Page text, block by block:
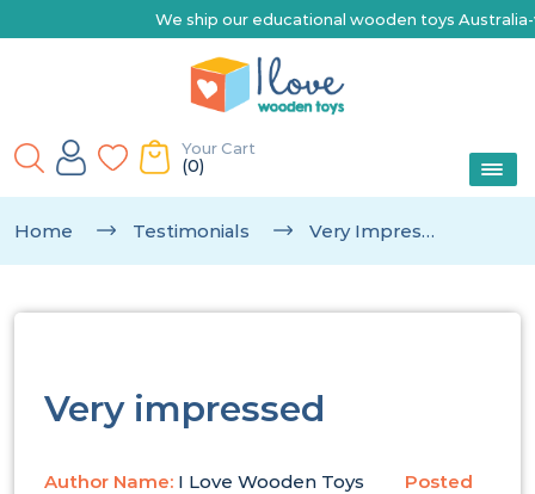
We ship our educational wooden toys Australia-
Your Cart
(0)
Home Testimonials Very Impressed
Very impressed
Author Name: I Love Wooden Toys
Posted